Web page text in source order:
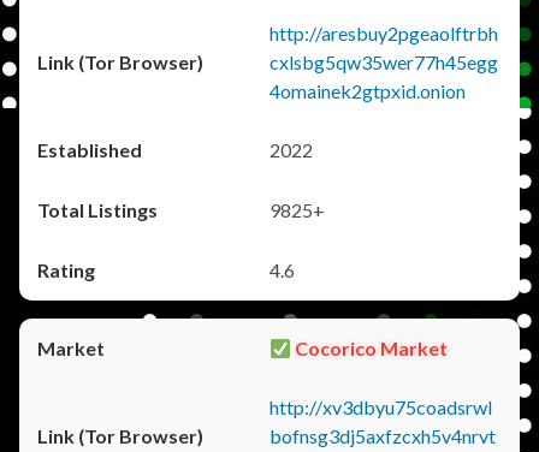
http://aresbuy2pgeaolftrbh
cxlsbg5qw35wer77h45egg
4omainek2gtpxid.onion
2022
9825+
4.6
Cocorico Market
http://xv3dbyu75coadsrwl
bofnsg3dj5axfzcxh5v4nrvt